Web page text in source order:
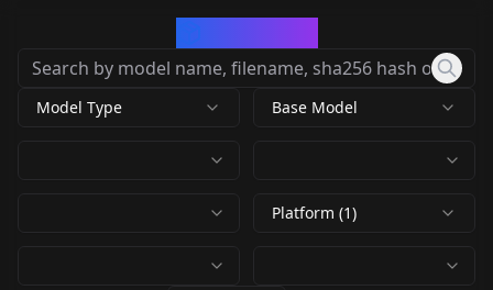
Model Type Base Model
Platform (1)